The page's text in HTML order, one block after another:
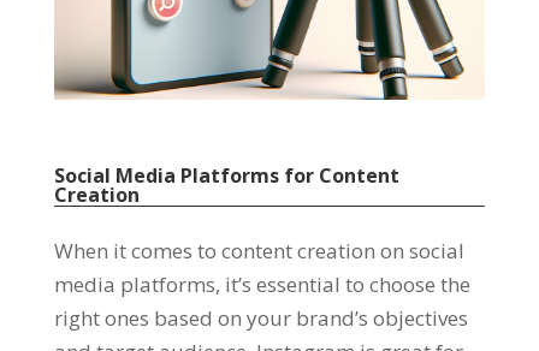
Social Media Platforms for Content
Creation
When it comes to content creation on social
media platforms, it’s essential to choose the
right ones based on your brand’s objectives